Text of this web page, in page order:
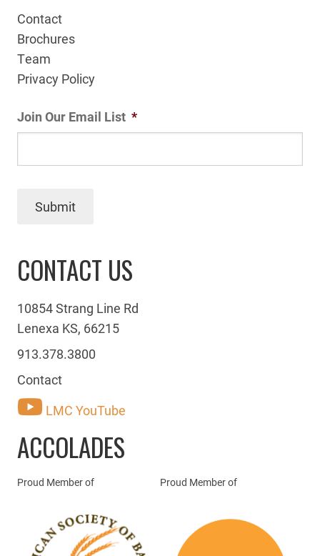
Contact
Brochures
Team
Privacy Policy
Join Our Email List *
Submit
CONTACT US
10854 Strang Line Rd
Lenexa KS, 66215
913.378.3800
Contact
LMC YouTube
ACCOLADES
Proud Member of Proud Member of